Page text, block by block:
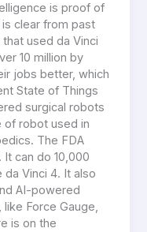
is proof of
clear from past
used da Vinci
10 million by
jobs better, which
State of Things
surgical robots
of robot used in
The FDA
can do 10,000
Vinci 4. It also
AI-powered
Force Gauge,
is on the